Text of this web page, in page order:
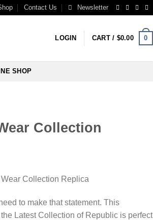
Contact Us Newsletter
LOGIN CART / $0.00 0
SHOP
Collection
Collection Replica
to make that statement. This
Latest Collection of Republic is perfect